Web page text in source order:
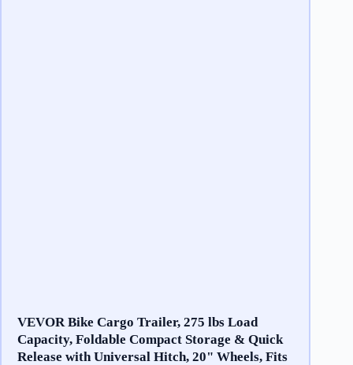
VEVOR Bike Cargo Trailer, 275 lbs Load
Capacity, Foldable Compact Storage & Quick
Release with Universal Hitch, 20" Wheels, Fits